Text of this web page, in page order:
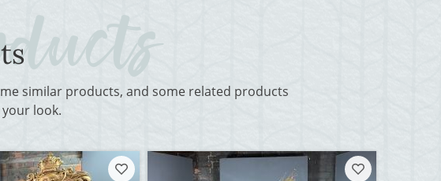
similar products, and some related products
look.